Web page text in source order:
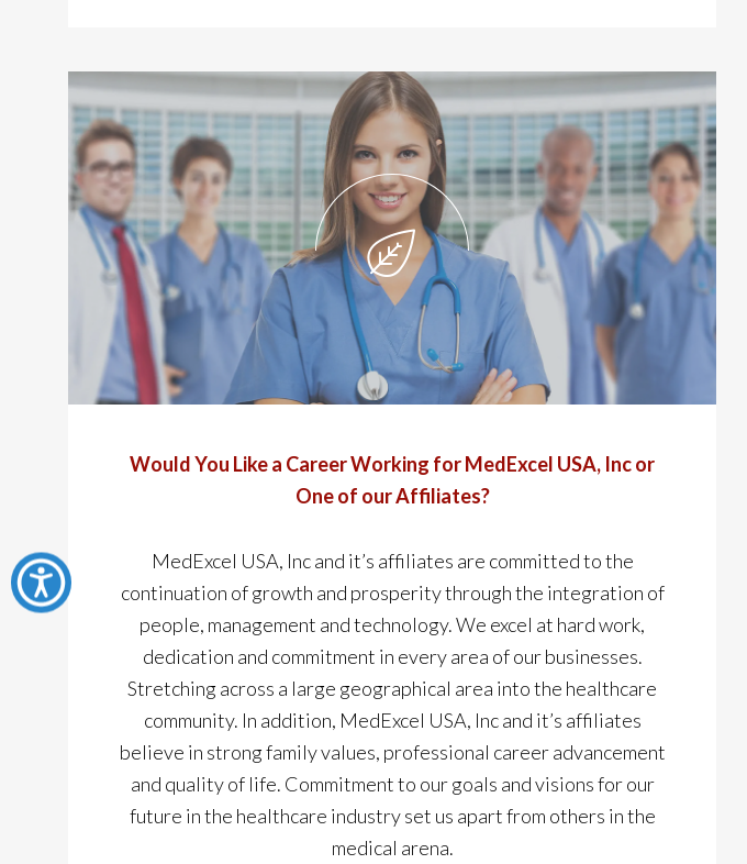
Would You Like a Career Working for MedExcel USA, Inc or
One of our Affiliates?
MedExcel USA, Inc and it’s affiliates are committed to the
continuation of growth and prosperity through the integration of
people, management and technology. We excel at hard work,
dedication and commitment in every area of our businesses.
Stretching across a large geographical area into the healthcare
community. In addition, MedExcel USA, Inc and it’s affiliates
believe in strong family values, professional career advancement
and quality of life. Commitment to our goals and visions for our
future in the healthcare industry set us apart from others in the
medical arena.